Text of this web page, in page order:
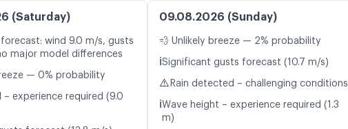
(Saturday)
wind 9.0 m/s, gusts
major model differences
— 0% probability
– experience required (9.0
09.08.2026 (Sunday)
💨 Unlikely breeze — 2% probability
ℹ️Significant gusts forecast (10.7 m/s)
⚠️ Rain detected – challenging conditions
ℹ️Wave height – experience required (1.3
m)